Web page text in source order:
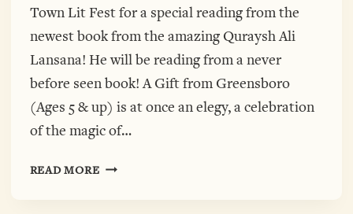
Town Lit Fest for a special reading from the
newest book from the amazing Quraysh Ali
Lansana! He will be reading from a never
before seen book! A Gift from Greensboro
(Ages 5 & up) is at once an elegy, a celebration
of the magic of…
READ MOREQURAYSH